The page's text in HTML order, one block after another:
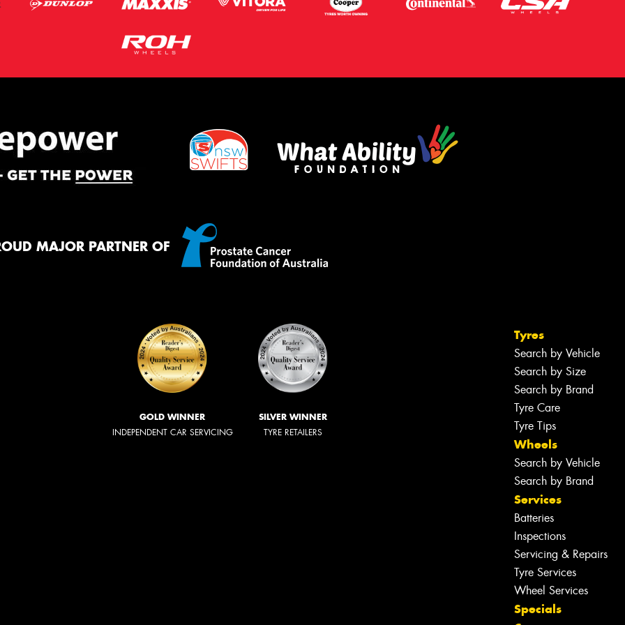
MAJOR PARTNER OF
GOLD WINNER
INDEPENDENT CAR SERVICING
SILVER WINNER
TYRE RETAILERS
Tyres
Search by Vehicle
Search by Size
Search by Brand
Tyre Care
Tyre Tips
Wheels
Search by Vehicle
Search by Brand
Services
Batteries
Inspections
Servicing & Repairs
Tyre Services
Wheel Services
Specials